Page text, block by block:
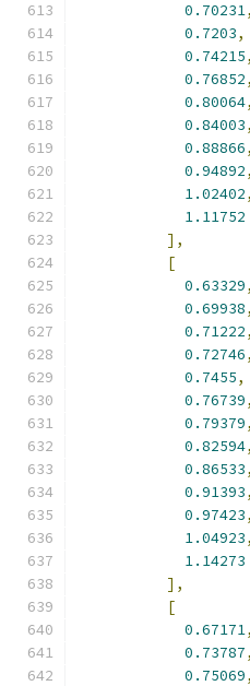
0.70231,
0.7203,
0.74215,
0.76852,
0.80064,
0.84003,
0.88866,
0.94892,
1.02402,
1.11752
],
[
0.63329,
0.69938,
0.71222,
0.72746,
0.7455,
0.76739,
0.79379,
0.82594,
0.86533,
0.91393,
0.97423,
1.04923,
1.14273
],
[
0.67171,
0.73787,
0.75069,